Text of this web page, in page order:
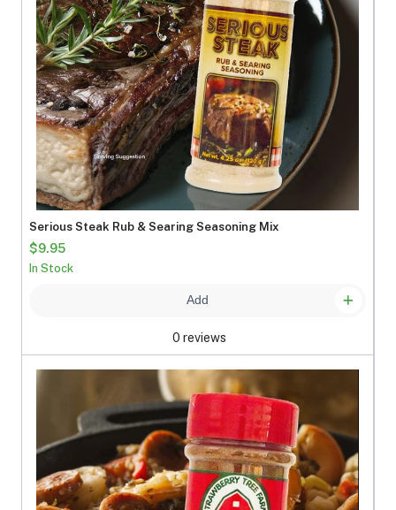
Serious Steak Rub & Searing Seasoning Mix
$9.95
In Stock
Add
0 reviews